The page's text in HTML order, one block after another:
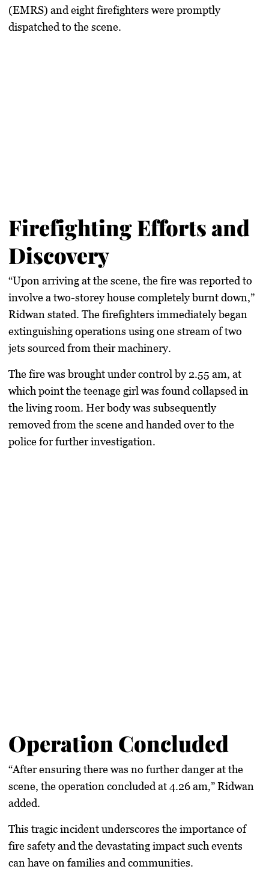
(EMRS) and eight firefighters were promptly
dispatched to the scene.
Firefighting Efforts and
Discovery
“Upon arriving at the scene, the fire was reported to
involve a two-storey house completely burnt down,”
Ridwan stated. The firefighters immediately began
extinguishing operations using one stream of two
jets sourced from their machinery.
The fire was brought under control by 2.55 am, at
which point the teenage girl was found collapsed in
the living room. Her body was subsequently
removed from the scene and handed over to the
police for further investigation.
Operation Concluded
“After ensuring there was no further danger at the
scene, the operation concluded at 4.26 am,” Ridwan
added.
This tragic incident underscores the importance of
fire safety and the devastating impact such events
can have on families and communities.